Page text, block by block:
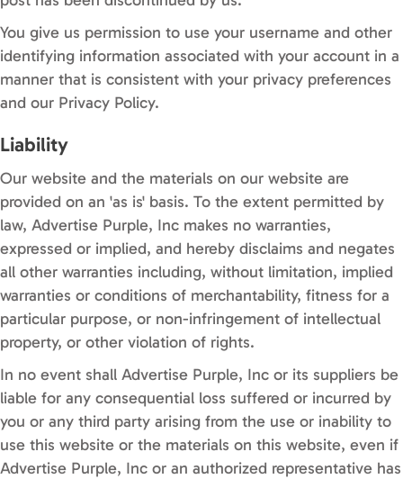
You give us permission to use your username and other
identifying information associated with your account in a
manner that is consistent with your privacy preferences
and our Privacy Policy.
Liability
Our website and the materials on our website are
provided on an 'as is' basis. To the extent permitted by
law, Advertise Purple, Inc makes no warranties,
expressed or implied, and hereby disclaims and negates
all other warranties including, without limitation, implied
warranties or conditions of merchantability, fitness for a
particular purpose, or non-infringement of intellectual
property, or other violation of rights.
In no event shall Advertise Purple, Inc or its suppliers be
liable for any consequential loss suffered or incurred by
you or any third party arising from the use or inability to
use this website or the materials on this website, even if
Advertise Purple, Inc or an authorized representative has